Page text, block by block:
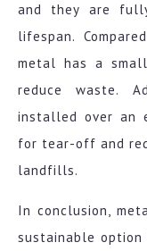
and they are
lifespan.
metal has a
reduce waste.
installed over an
for tear-off and
landfills.
In conclusion,
sustainable option